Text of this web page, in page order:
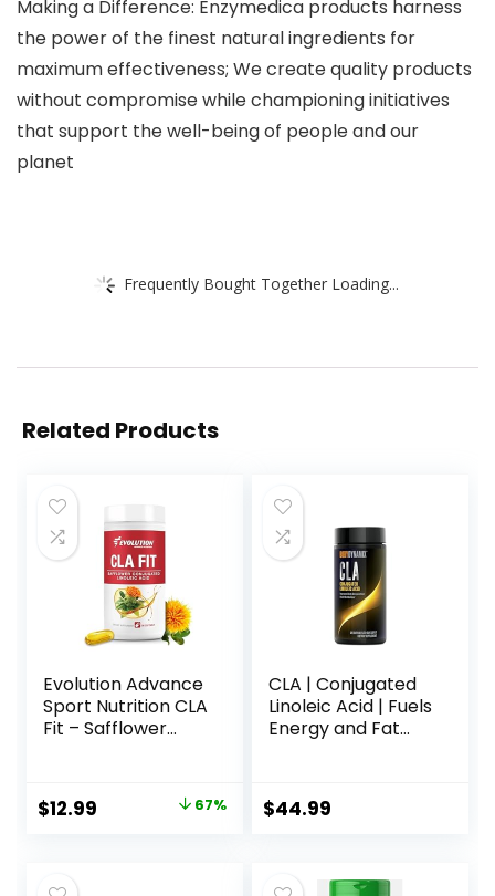
Making a Difference: Enzymedica products harness
the power of the finest natural ingredients for
maximum effectiveness; We create quality products
without compromise while championing initiatives
that support the well-being of people and our
planet
Frequently Bought Together Loading...
Related Products
Evolution Advance
Sport Nutrition CLA
Fit – Safflower
Supplement,
Support Lean
Non-GMO, Gluten-
Original
$12.99 67%
CLA | Conjugated
Linoleic Acid | Fuels
Energy and Fat
Composition | 120
Count
$44.99